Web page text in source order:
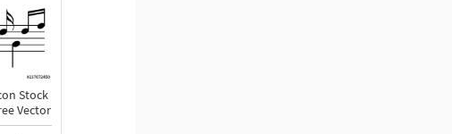
Stock
Vector